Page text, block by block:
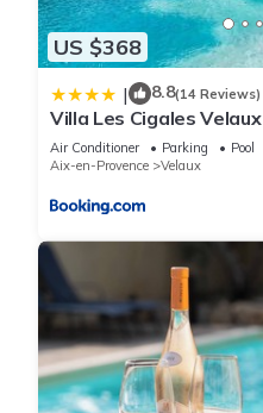
US $368
| 8.8(14 Reviews)
Villa Les Cigales Velaux
Air Conditioner Parking
Pool
Aix-en-Provence
Velaux